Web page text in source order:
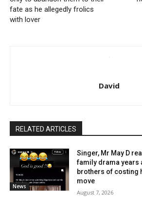
fate as he allegedly frolics
with lover
David
RELATED ARTICLES
News
Singer, Mr May D
family drama years
brothers of costing
move
August 7, 2026